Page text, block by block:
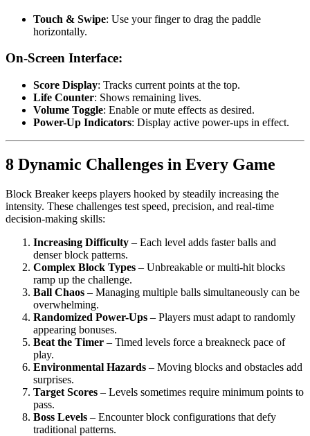
Touch & Swipe: Use your finger to drag the paddle
horizontally.
On-Screen Interface:
Score Display: Tracks current points at the top.
Life Counter: Shows remaining lives.
Volume Toggle: Enable or mute effects as desired.
Power-Up Indicators: Display active power-ups in effect.
8 Dynamic Challenges in Every Game
Block Breaker keeps players hooked by steadily increasing the
intensity. These challenges test speed, precision, and real-time
decision-making skills:
Increasing Difficulty – Each level adds faster balls and
denser block patterns.
Complex Block Types – Unbreakable or multi-hit blocks
ramp up the challenge.
Ball Chaos – Managing multiple balls simultaneously can be
overwhelming.
Randomized Power-Ups – Players must adapt to randomly
appearing bonuses.
Beat the Timer – Timed levels force a breakneck pace of
play.
Environmental Hazards – Moving blocks and obstacles add
surprises.
Target Scores – Levels sometimes require minimum points to
pass.
Boss Levels – Encounter block configurations that defy
traditional patterns.